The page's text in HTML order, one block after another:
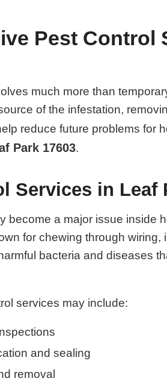
Pest Control
much more than
of the infestation,
reduce future problems for
Park 17603.
Services in Leaf
become a major issue inside
for chewing through
bacteria and diseases
services may include:
and sealing
removal